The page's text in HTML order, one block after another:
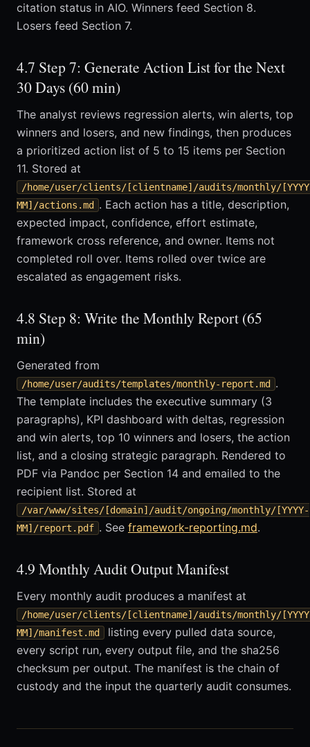
citation status in AIO. Winners feed Section 8.
Losers feed Section 7.
4.7 Step 7: Generate Action List for the Next
30 Days (60 min)
The analyst reviews regression alerts, win alerts, top
winners and losers, and new findings, then produces
a prioritized action list of 5 to 15 items per Section
11. Stored at
/home/user/clients/[clientname]/audits/monthly/
MM]/actions.md
. Each action has a title, description,
expected impact, confidence, effort estimate,
framework cross reference, and owner. Items not
completed roll over. Items rolled over twice are
escalated as engagement risks.
4.8 Step 8: Write the Monthly Report (65
min)
Generated from
/home/user/audits/templates/monthly-report.md
.
The template includes the executive summary (3
paragraphs), KPI dashboard with deltas, regression
and win alerts, top 10 winners and losers, the action
list, and a closing strategic paragraph. Rendered to
PDF via Pandoc per Section 14 and emailed to the
recipient list. Stored at
/var/www/sites/[domain]/audit/ongoing/monthly/[YYYY-
MM]/report.pdf . See framework-reporting.md.
4.9 Monthly Audit Output Manifest
Every monthly audit produces a manifest at
/home/user/clients/[clientname]/audits/monthly/
MM]/manifest.md
listing every pulled data source,
every script run, every output file, and the sha256
checksum per output. The manifest is the chain of
custody and the input the quarterly audit consumes.